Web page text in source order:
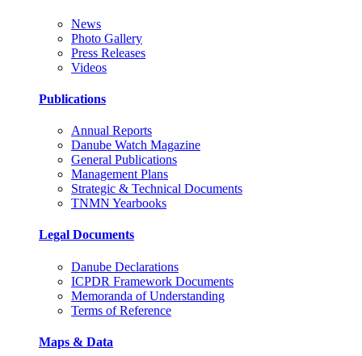
News
Photo Gallery
Press Releases
Videos
Publications
Annual Reports
Danube Watch Magazine
General Publications
Management Plans
Strategic & Technical Documents
TNMN Yearbooks
Legal Documents
Danube Declarations
ICPDR Framework Documents
Memoranda of Understanding
Terms of Reference
Maps & Data